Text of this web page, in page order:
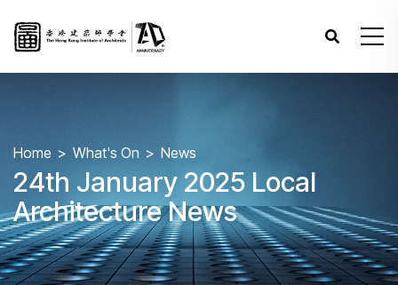
Home What's On News
24th January 2025 Local
Architecture News